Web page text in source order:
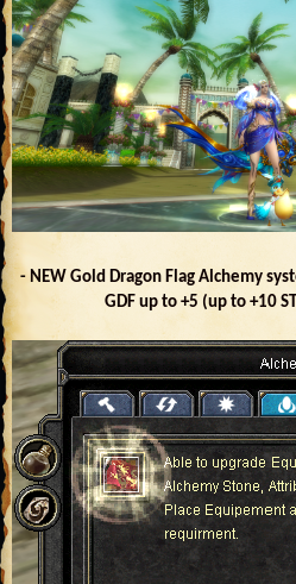
- NEW Gold Dragon Flag Alchemy
GDF up to +5 (up to +10